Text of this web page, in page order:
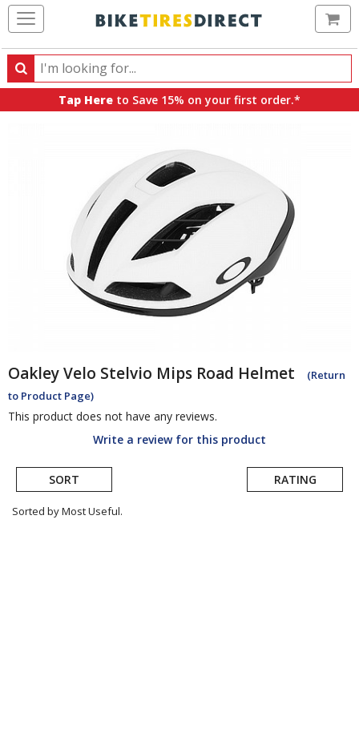
Search
Search
products,
Tap Here to Save 15% on your first order.*
OakleyVelo Stelvio Mips Road Helmet
(Return
to Product Page)
This product does not have any reviews.
Write a review for this product
SORT RATING
Sorted by Most Useful.